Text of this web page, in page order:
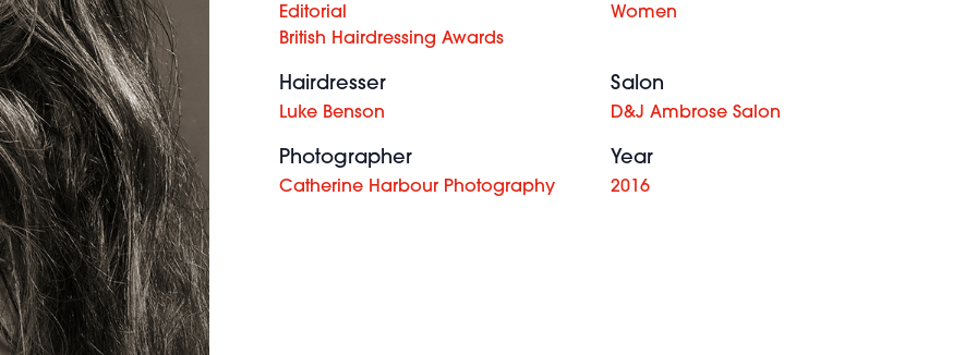
Editorial
British Hairdressing Awards
Women
Hairdresser
Luke Benson
Salon
D&J Ambrose Salon
Photographer
Catherine Harbour Photography
Year
2016